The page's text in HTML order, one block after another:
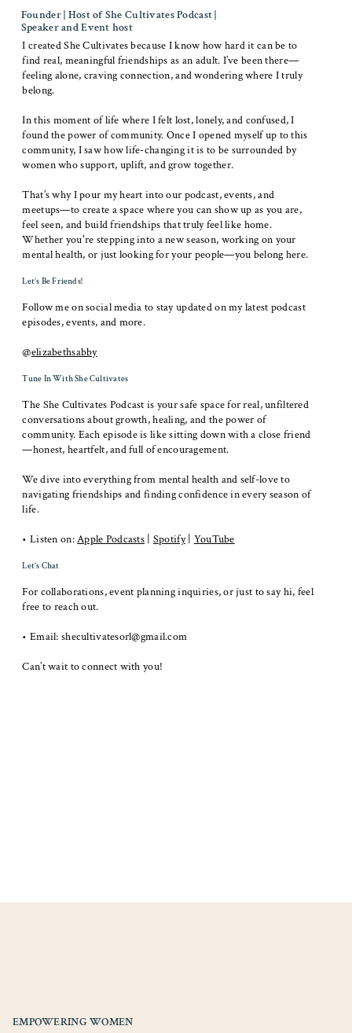
Founder | Host of She Cultivates Podcast |
Speaker and Event host
I created She Cultivates because I know how hard it can be to
find real, meaningful friendships as an adult. I’ve been there—
feeling alone, craving connection, and wondering where I truly
belong.
In this moment of life where I felt lost, lonely, and confused, I
found the power of community. Once I opened myself up to this
community, I saw how life-changing it is to be surrounded by
women who support, uplift, and grow together.
That’s why I pour my heart into our podcast, events, and
meetups—to create a space where you can show up as you are,
feel seen, and build friendships that truly feel like home.
Whether you're stepping into a new season, working on your
mental health, or just looking for your people—you belong here.
Let’s Be Friends!
Follow me on social media to stay updated on my latest podcast
episodes, events, and more.
@elizabethsabby
Tune In With She Cultivates
The She Cultivates Podcast is your safe space for real, unfiltered
conversations about growth, healing, and the power of
community. Each episode is like sitting down with a close friend
—honest, heartfelt, and full of encouragement.
We dive into everything from mental health and self-love to
navigating friendships and finding confidence in every season of
life.
• Listen on:Apple Podcasts Spotify| YouTube
​Let’s Chat
For collaborations, event planning inquiries, or just to say hi, feel
free to reach out.
• Email:shecultivatesorl@gmail.com
Can’t wait to connect with you!
EMPOWERING WOMEN